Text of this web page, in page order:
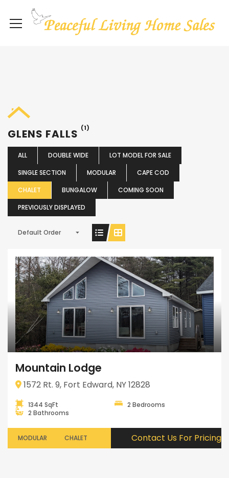
GLENS FALLS (1)
ALL DOUBLE WIDE
LOT MODEL FOR SALE
SINGLE SECTION
MODULAR
CAPE COD
CHALET
BUNGALOW
COMING SOON
PREVIOUSLY DISPLAYED
Default Order
Mountain Lodge
1572 Rt. 9, Fort Edward, NY 12828
1344 SqFt
2 Bedrooms
2 Bathrooms
MODULAR CHALET Contact Us For Pricing